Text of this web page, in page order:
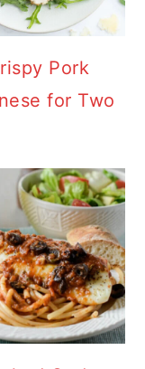
Pork
for Two